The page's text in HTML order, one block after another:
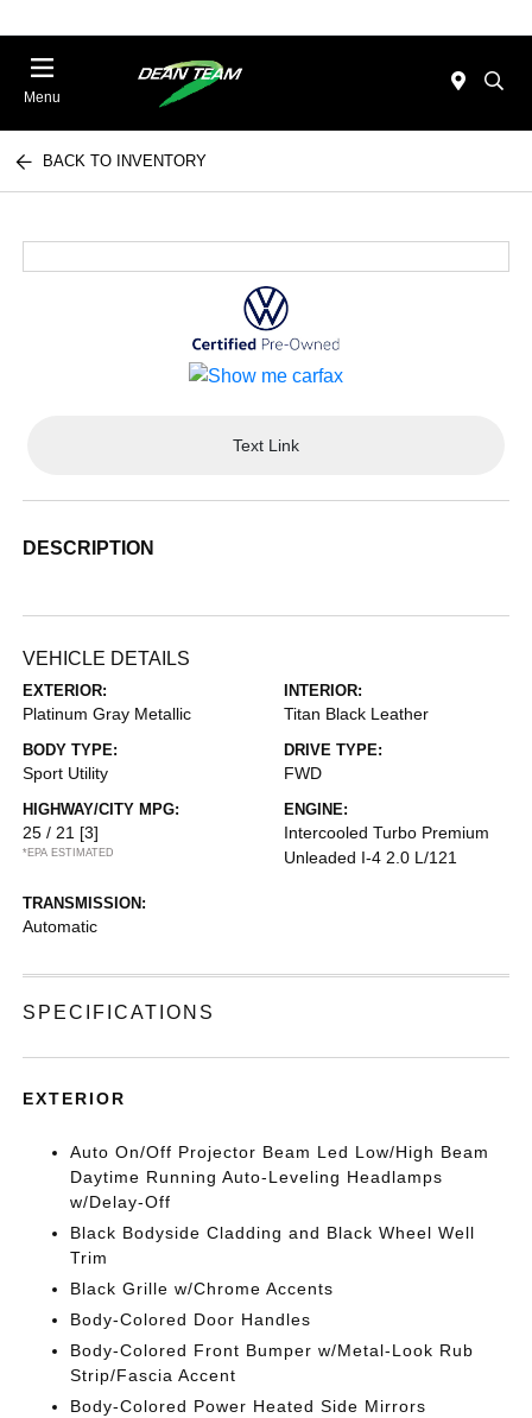
Menu
BACK TO INVENTORY
Text Link
DESCRIPTION
VEHICLE DETAILS
EXTERIOR:
Platinum Gray Metallic
INTERIOR:
Titan Black Leather
BODY TYPE:
Sport Utility
DRIVE TYPE:
FWD
HIGHWAY/CITY MPG:
25 / 21 [3]
*EPA ESTIMATED
ENGINE:
Intercooled Turbo Premium
Unleaded I-4 2.0 L/121
TRANSMISSION:
Automatic
SPECIFICATIONS
EXTERIOR
Auto On/Off Projector Beam Led Low/High Beam
Daytime Running Auto-Leveling Headlamps
w/Delay-Off
Black Bodyside Cladding and Black Wheel Well
Trim
Black Grille w/Chrome Accents
Body-Colored Door Handles
Body-Colored Front Bumper w/Metal-Look Rub
Strip/Fascia Accent
Body-Colored Power Heated Side Mirrors